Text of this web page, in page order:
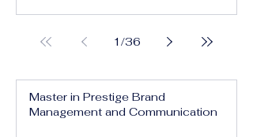
1 /36
Master in Prestige Brand
Management and Communication